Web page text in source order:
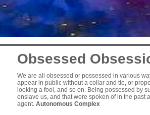
Obsessed
We are all obsessed or possessed in various
appear in public without a collar and tie, or
looking a fool, and so on. Being possessed by
enslave us, and that were spoken of in the past
agent. Autonomous Complex